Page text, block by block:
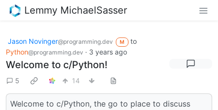
Lemmy MichaelSasser
Jason Novinger@programming.dev M
to
Python@programming.dev · 3 years ago
Welcome to c/Python!
5 14
Welcome to c/Python, the go to place to discuss